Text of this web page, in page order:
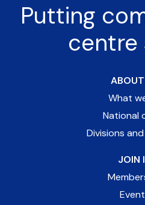
Putting
centre
What
National
Divisions
JOIN